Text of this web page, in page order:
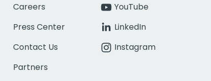
Careers
Press Center
Contact Us
Partners
YouTube
LinkedIn
Instagram